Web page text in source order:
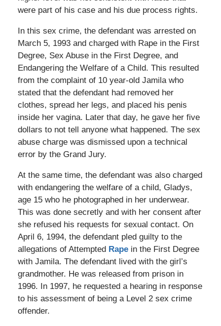
were part of his case and his due process rights.
In this sex crime, the defendant was arrested on
March 5, 1993 and charged with Rape in the First
Degree, Sex Abuse in the First Degree, and
Endangering the Welfare of a Child. This resulted
from the complaint of 10 year-old Jamila who
stated that the defendant had removed her
clothes, spread her legs, and placed his penis
inside her vagina. Later that day, he gave her five
dollars to not tell anyone what happened. The sex
abuse charge was dismissed upon a technical
error by the Grand Jury.
At the same time, the defendant was also charged
with endangering the welfare of a child, Gladys,
age 15 who he photographed in her underwear.
This was done secretly and with her consent after
she refused his requests for sexual contact. On
April 6, 1994, the defendant pled guilty to the
allegations of Attempted Rapein the First Degree
with Jamila. The defendant lived with the girl’s
grandmother. He was released from prison in
1996. In 1997, he requested a hearing in response
to his assessment of being a Level 2 sex crime
offender.